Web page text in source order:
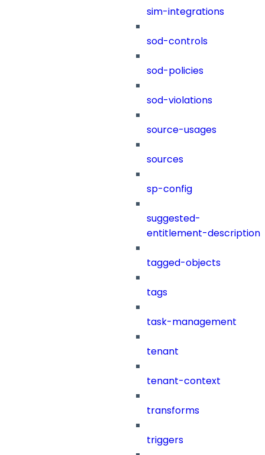
sim-integrations
sod-controls
sod-policies
sod-violations
source-usages
sources
sp-config
suggested-
entitlement-description
tagged-objects
tags
task-management
tenant
tenant-context
transforms
triggers